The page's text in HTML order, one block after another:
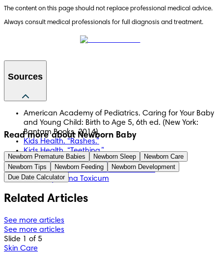
The content on this page should not replace professional medical advice.
Always consult medical professionals for full diagnosis and treatment.
Sources
American Academy of Pediatrics. Caring for Your Baby
and Young Child: Birth to Age 5, 6th ed. (New York:
Bantam Books, 2014).
Kids Health. “Rashes.”
Kids Health. “Teething.”
Mayo Clinic. “Baby Acne.”
Mayo Clinic. “Skin Rashes in Children.”
NCBI: Erythema Toxicum
Read more about Newborn Baby
Newborn Premature Babies Newborn Sleep
Newborn Care
Newborn Tips
Newborn Feeding
Newborn Development
Due Date Calculator
Related Articles
See more articles
See more articles
Slide 1 of 5
Skin Care